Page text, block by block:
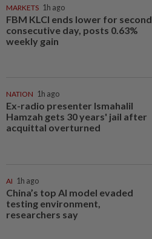
MARKETS 1h ago
FBM KLCI ends lower for second
consecutive day, posts 0.63%
weekly gain
NATION 1h ago
Ex-radio presenter Ismahalil
Hamzah gets 30 years' jail after
acquittal overturned
AI 1h ago
China’s top AI model evaded
testing environment,
researchers say